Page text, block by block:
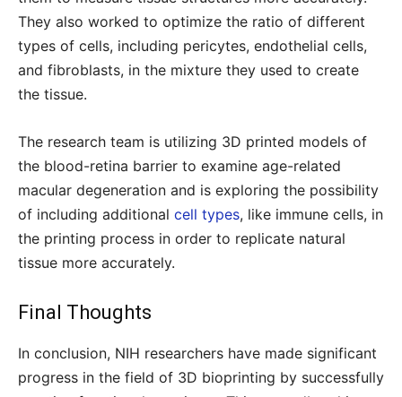
They also worked to optimize the ratio of different
types of cells, including pericytes, endothelial cells,
and fibroblasts, in the mixture they used to create
the tissue.
The research team is utilizing 3D printed models of
the blood-retina barrier to examine age-related
macular degeneration and is exploring the possibility
of including additional cell types, like immune cells, in
the printing process in order to replicate natural
tissue more accurately.
Final Thoughts
In conclusion, NIH researchers have made significant
progress in the field of 3D bioprinting by successfully